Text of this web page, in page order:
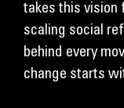
takes this vision
scaling social
behind every
change starts